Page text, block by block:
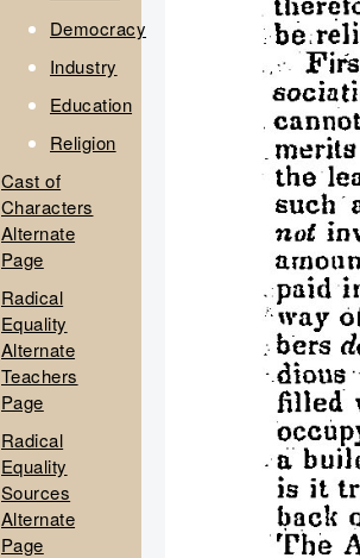
Democracy
Industry
Education
Religion
Cast of
Characters
Alternate
Page
Radical
Equality
Alternate
Teachers
Page
Radical
Equality
Sources
Alternate
Page